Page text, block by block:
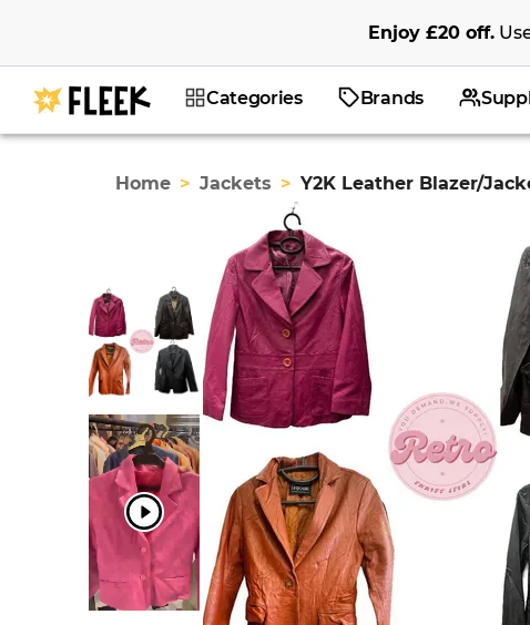
Enjoy£20 off.
Categories Brands
Home > Jackets > Y2K Leather Blazer/